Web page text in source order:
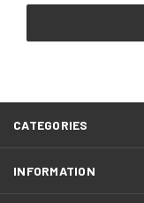
CATEGORIES
INFORMATION